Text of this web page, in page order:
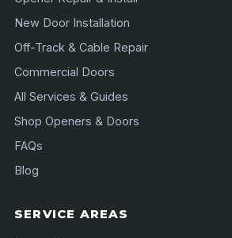
New Door Installation
Off-Track & Cable Repair
Commercial Doors
All Services & Guides
Shop Openers & Doors
FAQs
Blog
SERVICE AREAS